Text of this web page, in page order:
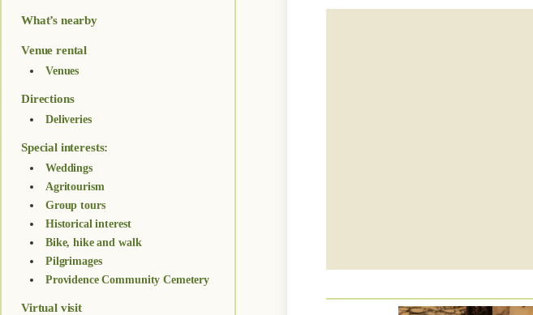
What’s nearby
Venue rental
Venues
Directions
Deliveries
Special interests:
Weddings
Agritourism
Group tours
Historical interest
Bike, hike and walk
Pilgrimages
Providence Community Cemetery
Virtual visit